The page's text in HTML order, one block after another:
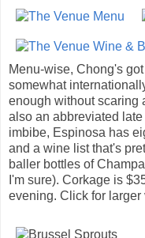
Menu-wise, Chong's
somewhat
enough without scaring
also an abbreviated
imbibe, Espinosa has
and a wine list that's
baller bottles of
I'm sure). Corkage is
evening. Click for larger